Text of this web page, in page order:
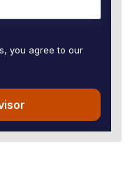
you agree to our